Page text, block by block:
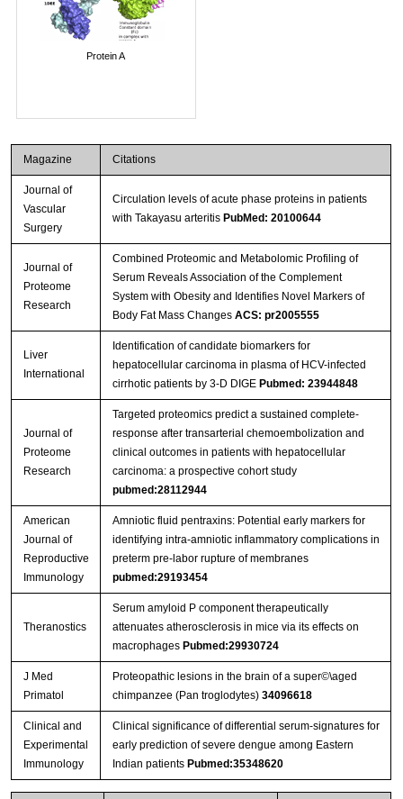
Protein A
Magazine Citations
Journal of
Vascular
Surgery
Circulation levels of acute phase proteins in patients
with Takayasu arteritis PubMed: 20100644
Journal of
Proteome
Research
Combined Proteomic and Metabolomic Profiling of
Serum Reveals Association of the Complement
System with Obesity and Identifies Novel Markers of
Body Fat Mass Changes ACS: pr2005555
Liver
International
Identification of candidate biomarkers for
hepatocellular carcinoma in plasma of HCV-infected
cirrhotic patients by 3-D DIGE Pubmed: 23944848
Journal of
Proteome
Research
Targeted proteomics predict a sustained complete-
response after transarterial chemoembolization and
clinical outcomes in patients with hepatocellular
carcinoma: a prospective cohort study
pubmed:28112944
American
Journal of
Reproductive
Immunology
Amniotic fluid pentraxins: Potential early markers for
identifying intra‐amniotic inflammatory complications in
preterm pre‐labor rupture of membranes
pubmed:29193454
Theranostics
Serum amyloid P component therapeutically
attenuates atherosclerosis in mice via its effects on
macrophages Pubmed:29930724
J Med
Primatol
Proteopathic lesions in the brain of a super©\aged
chimpanzee (Pan troglodytes) 34096618
Clinical and
Experimental
Immunology
Clinical significance of differential serum-signatures for
early prediction of severe dengue among Eastern
Indian patients Pubmed:35348620